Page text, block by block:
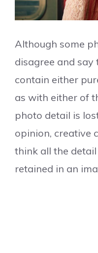
Although some
disagree and
contain either
as with either of
photo detail is
opinion, creative
think all the
retained in an